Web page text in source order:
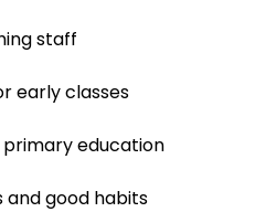
staff
early classes
education
and good habits